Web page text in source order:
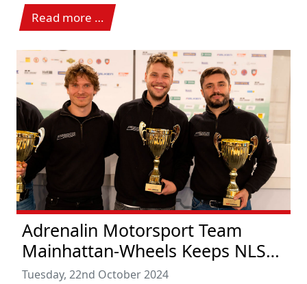
Read more …
Adrenalin Motorsport Team
Mainhattan-Wheels Keeps NLS
Title Races Open
Tuesday, 22nd October 2024